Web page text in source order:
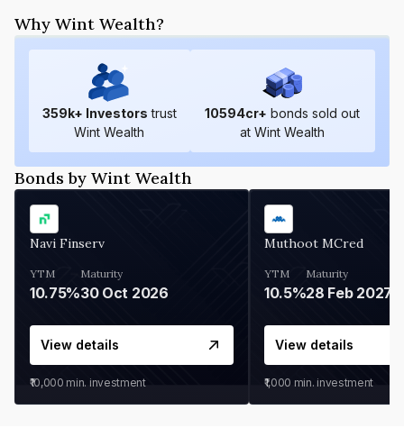
Why Wint Wealth?
359k+ Investors trust
Wint Wealth
10594cr+ bonds sold out
at Wint Wealth
Bonds by Wint Wealth
Navi Finserv
YTM
10.75%
Maturity
30 Oct 2026
View details
₹10,000 min. investment
Muthoot MCred
YTM
10.5%
Maturity
28 Feb 2027
View details
₹1,000 min. investment